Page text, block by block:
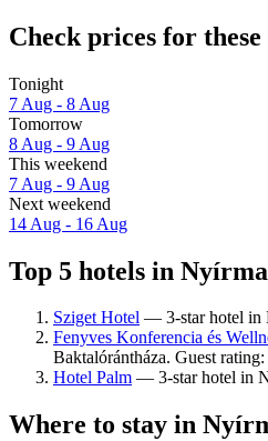
Check prices for these
Tonight
7 Aug - 8 Aug
Tomorrow
8 Aug - 9 Aug
This weekend
7 Aug - 9 Aug
Next weekend
14 Aug - 16 Aug
Top 5 hotels in
Sziget Hotel — 3-star hotel in
Fenyves Konferencia és
Baktalórántháza. Guest
Hotel Palm — 3-star hotel in
Where to stay in